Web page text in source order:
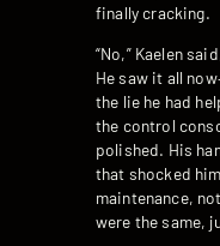
finally cracking.
“No,” Kaelen
He saw it all
the lie he had
the control
polished. His
that shocked
maintenance,
were the same,